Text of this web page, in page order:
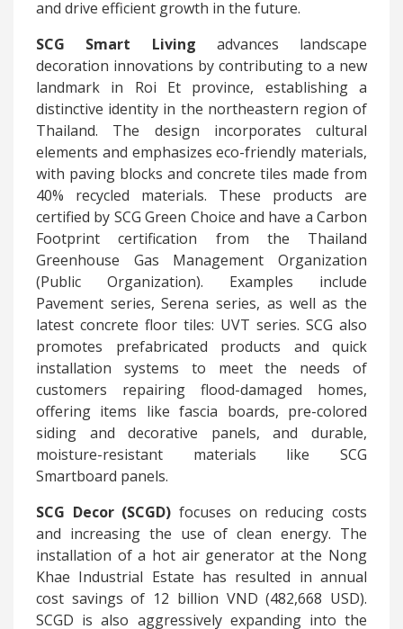
and drive efficient growth in the future.
SCG Smart Living
advances landscape
decoration innovations by contributing to a new
landmark in Roi Et province, establishing a
distinctive identity in the northeastern region of
Thailand. The design incorporates cultural
elements and emphasizes eco-friendly materials,
with paving blocks and concrete tiles made from
40% recycled materials. These products are
certified by SCG Green Choice and have a Carbon
Footprint certification from the Thailand
Greenhouse Gas Management Organization
(Public Organization). Examples include
Pavement series, Serena series, as well as the
latest concrete floor tiles: UVT series. SCG also
promotes prefabricated products and quick
installation systems to meet the needs of
customers repairing flood-damaged homes,
offering items like fascia boards, pre-colored
siding and decorative panels, and durable,
moisture-resistant materials like SCG
Smartboard panels.
SCG Decor (SCGD) focuses on reducing costs
and increasing the use of clean energy. The
installation of a hot air generator at the Nong
Khae Industrial Estate has resulted in annual
cost savings of 12 billion VND (482,668 USD).
SCGD is also aggressively expanding into the